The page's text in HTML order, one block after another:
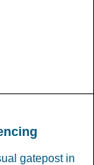
gatepost in